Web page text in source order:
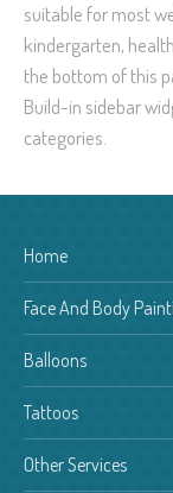
suitable for most
kindergarten,
the bottom of this
Build-in sidebar
categories.
Home
Face And Body
Balloons
Tattoos
Other Services